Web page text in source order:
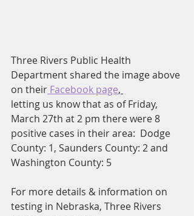
Three Rivers Public Health
Department shared the image above
on their Facebook page,
letting us know that as of Friday,
March 27th at 2 pm there were 8
positive cases in their area:  Dodge
County: 1, Saunders County: 2 and
Washington County: 5
For more details & information on
testing in Nebraska, Three Rivers